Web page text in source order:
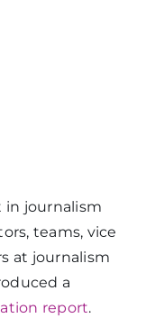
in journalism
teams, vice
at journalism
a
report.